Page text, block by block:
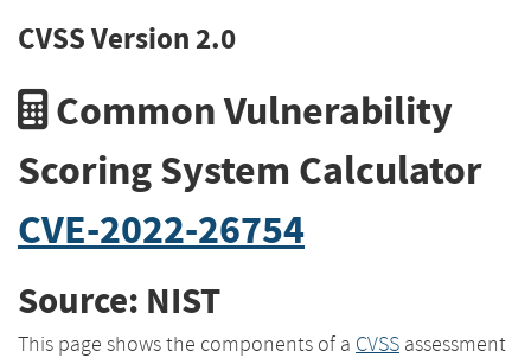
CVSS Version 2.0
Common Vulnerability
Scoring System Calculator
CVE-2022-26754
Source: NIST
This page shows the components of a CVSS assessment